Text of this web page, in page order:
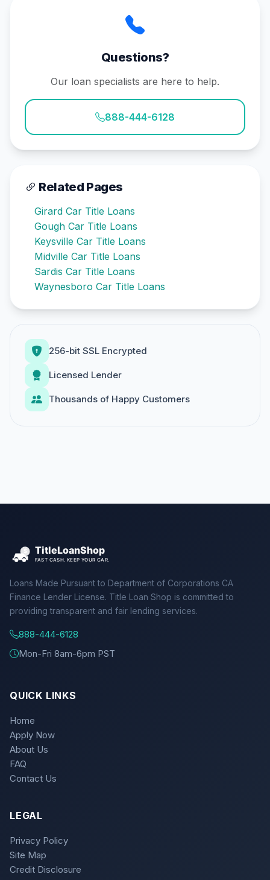
Questions?
Our loan specialists are here to help.
888-444-6128
Related Pages
Girard Car Title Loans
Gough Car Title Loans
Keysville Car Title Loans
Midville Car Title Loans
Sardis Car Title Loans
Waynesboro Car Title Loans
256-bit SSL Encrypted
Licensed Lender
Thousands of Happy Customers
Loans Made Pursuant to Department of Corporations CA
Finance Lender License. Title Loan Shop is committed to
providing transparent and fair lending services.
888-444-6128
Mon-Fri 8am-6pm PST
QUICK LINKS
Home
Apply Now
About Us
FAQ
Contact Us
LEGAL
Privacy Policy
Site Map
Credit Disclosure